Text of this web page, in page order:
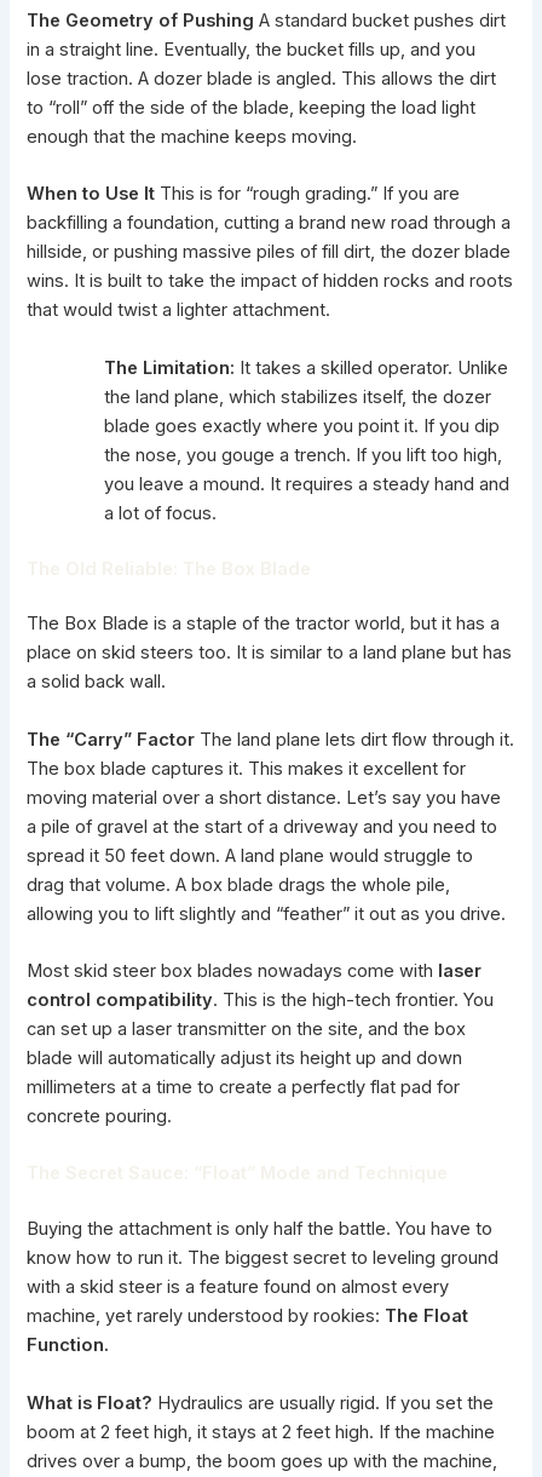
The Geometry of Pushing A standard bucket pushes dirt
in a straight line. Eventually, the bucket fills up, and you
lose traction. A dozer blade is angled. This allows the dirt
to “roll” off the side of the blade, keeping the load light
enough that the machine keeps moving.
When to Use It This is for “rough grading.” If you are
backfilling a foundation, cutting a brand new road through a
hillside, or pushing massive piles of fill dirt, the dozer blade
wins. It is built to take the impact of hidden rocks and roots
that would twist a lighter attachment.
The Limitation: It takes a skilled operator. Unlike
the land plane, which stabilizes itself, the dozer
blade goes exactly where you point it. If you dip
the nose, you gouge a trench. If you lift too high,
you leave a mound. It requires a steady hand and
a lot of focus.
The Box Blade is a staple of the tractor world, but it has a
place on skid steers too. It is similar to a land plane but has
a solid back wall.
The “Carry” Factor The land plane lets dirt flow through it.
The box blade captures it. This makes it excellent for
moving material over a short distance. Let’s say you have
a pile of gravel at the start of a driveway and you need to
spread it 50 feet down. A land plane would struggle to
drag that volume. A box blade drags the whole pile,
allowing you to lift slightly and “feather” it out as you drive.
Most skid steer box blades nowadays come with laser
control compatibility. This is the high-tech frontier. You
can set up a laser transmitter on the site, and the box
blade will automatically adjust its height up and down
millimeters at a time to create a perfectly flat pad for
concrete pouring.
Buying the attachment is only half the battle. You have to
know how to run it. The biggest secret to leveling ground
with a skid steer is a feature found on almost every
machine, yet rarely understood by rookies: The Float
Function.
What is Float? Hydraulics are usually rigid. If you set the
boom at 2 feet high, it stays at 2 feet high. If the machine
drives over a bump, the boom goes up with the machine,